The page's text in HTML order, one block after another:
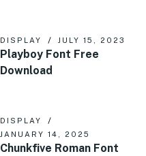
DISPLAY JULY 15, 2023
Playboy Font Free
Download
DISPLAY
JANUARY 14, 2025
Chunkfive Roman Font